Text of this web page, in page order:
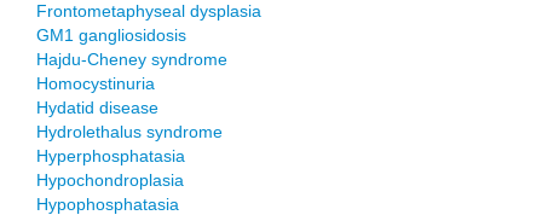
Frontometaphyseal dysplasia
GM1 gangliosidosis
Hajdu-Cheney syndrome
Homocystinuria
Hydatid disease
Hydrolethalus syndrome
Hyperphosphatasia
Hypochondroplasia
Hypophosphatasia